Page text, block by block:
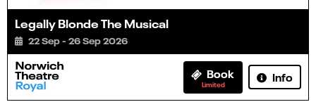
Legally Blonde The Musical
22 Sep - 26 Sep 2026
Book
Limited
Info